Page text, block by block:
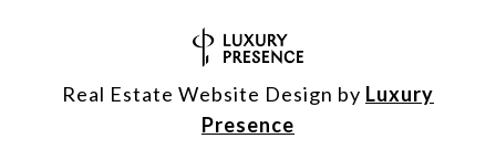
Real Estate Website Design by Luxury
Presence